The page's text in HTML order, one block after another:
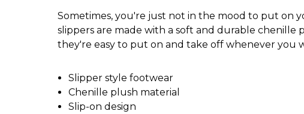
Sometimes, you're just not in the mood to put on
slippers are made with a soft and durable chenille
they're easy to put on and take off whenever you
Slipper style footwear
Chenille plush material
Slip-on design